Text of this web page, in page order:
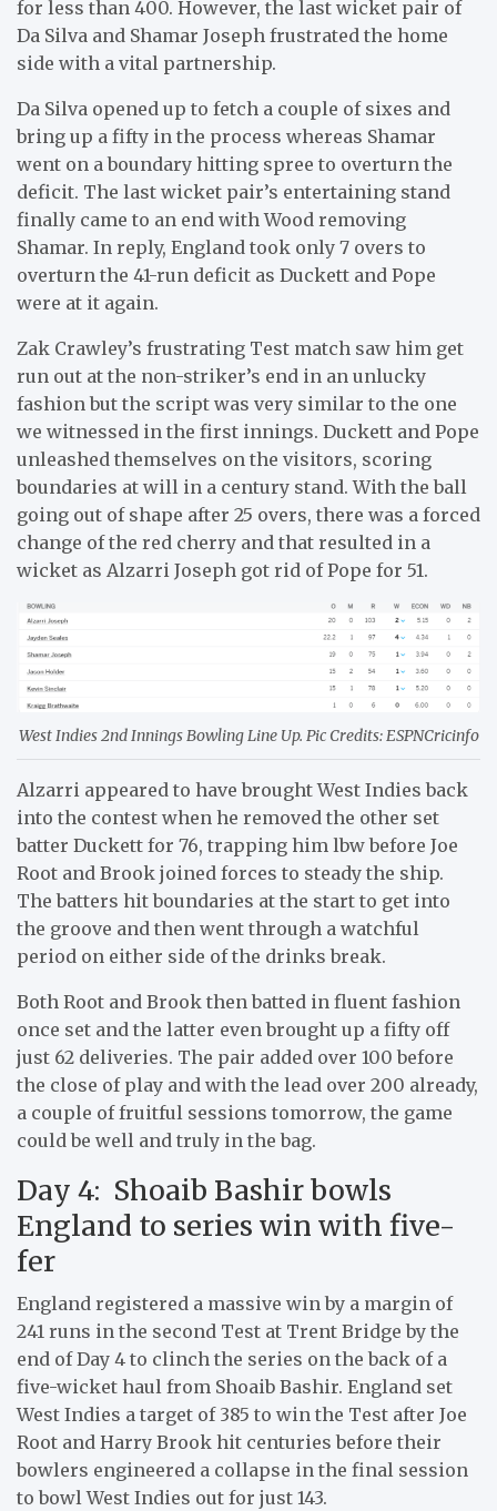
for less than 400. However, the last wicket pair of
Da Silva and Shamar Joseph frustrated the home
side with a vital partnership.
Da Silva opened up to fetch a couple of sixes and
bring up a fifty in the process whereas Shamar
went on a boundary hitting spree to overturn the
deficit. The last wicket pair’s entertaining stand
finally came to an end with Wood removing
Shamar. In reply, England took only 7 overs to
overturn the 41-run deficit as Duckett and Pope
were at it again.
Zak Crawley’s frustrating Test match saw him get
run out at the non-striker’s end in an unlucky
fashion but the script was very similar to the one
we witnessed in the first innings. Duckett and Pope
unleashed themselves on the visitors, scoring
boundaries at will in a century stand. With the ball
going out of shape after 25 overs, there was a forced
change of the red cherry and that resulted in a
wicket as Alzarri Joseph got rid of Pope for 51.
West Indies 2nd Innings Bowling Line Up. Pic Credits: ESPNCricinfo
Alzarri appeared to have brought West Indies back
into the contest when he removed the other set
batter Duckett for 76, trapping him lbw before Joe
Root and Brook joined forces to steady the ship.
The batters hit boundaries at the start to get into
the groove and then went through a watchful
period on either side of the drinks break.
Both Root and Brook then batted in fluent fashion
once set and the latter even brought up a fifty off
just 62 deliveries. The pair added over 100 before
the close of play and with the lead over 200 already,
a couple of fruitful sessions tomorrow, the game
could be well and truly in the bag.
Day 4: Shoaib Bashir bowls
England to series win with five-
fer
England registered a massive win by a margin of
241 runs in the second Test at Trent Bridge by the
end of Day 4 to clinch the series on the back of a
five-wicket haul from Shoaib Bashir. England set
West Indies a target of 385 to win the Test after Joe
Root and Harry Brook hit centuries before their
bowlers engineered a collapse in the final session
to bowl West Indies out for just 143.